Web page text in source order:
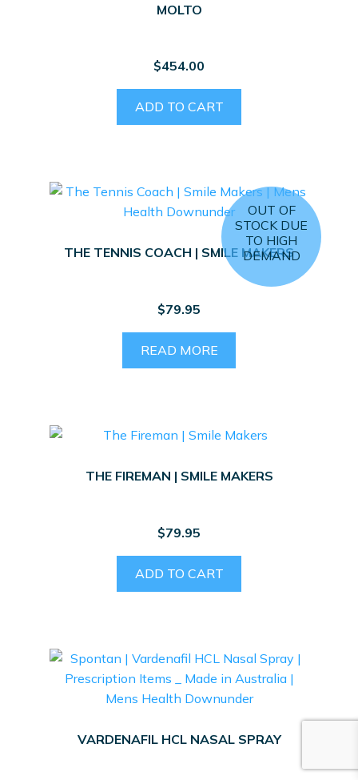
MOLTO
$454.00
ADD TO CART
OUT OF
STOCK DUE
TO HIGH
DEMAND
THE TENNIS COACH | SMILE MAKERS
$79.95
READ MORE
THE FIREMAN | SMILE MAKERS
$79.95
ADD TO CART
VARDENAFIL HCL NASAL SPRAY